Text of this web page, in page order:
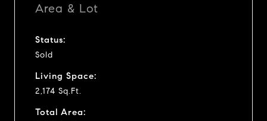
Area & Lot
Status:
Sold
Living Space:
2,174 Sq.Ft.
Total Area: